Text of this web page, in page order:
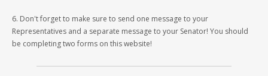
6. Don't forget to make sure to send one message to your
Representatives and a separate message to your Senator! You should
be completing two forms on this website!